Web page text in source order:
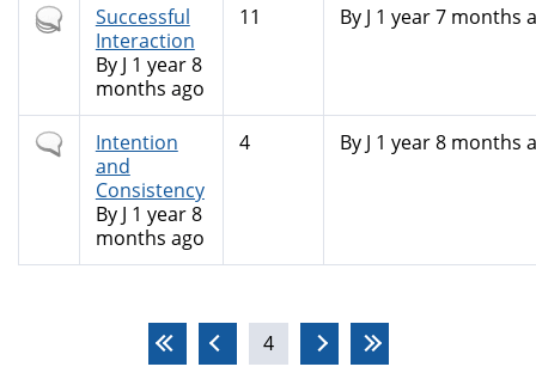
Hot
topic
Successful
Interaction
By J 1 year 8
months ago
11 By J 1 year 7 months
Normal
topic
Intention
and
Consistency
By J 1 year 8
months ago
4 By J 1 year 8 months
4